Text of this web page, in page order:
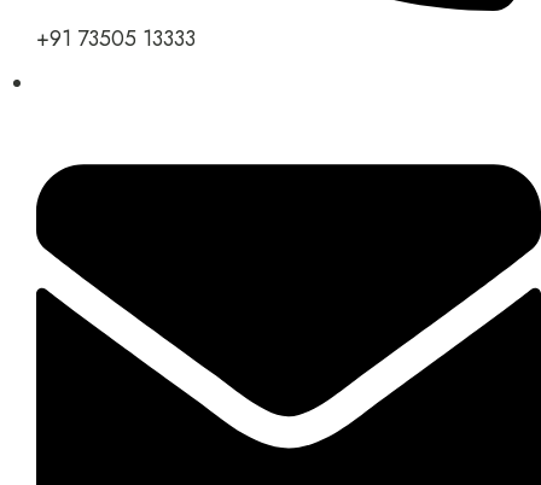
+91 73505 13333